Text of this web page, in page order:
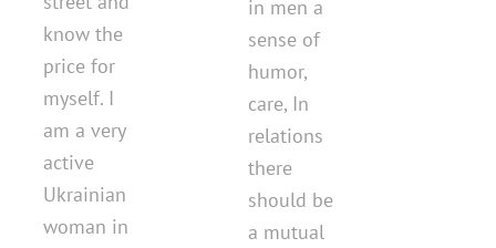
know the
price for
myself. I
am a very
active
Ukrainian
woman in
in men a
sense of
humor,
care, In
relations
there
should be
a mutual